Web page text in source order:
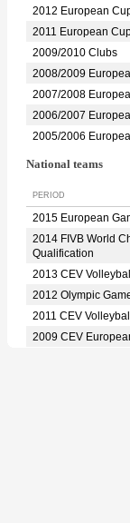
2012 European
2011 European
2009/2010 Clubs
2008/2009
2007/2008
2006/2007
2005/2006
National teams
PERIOD
2015 European
2014 FIVB World
Qualification
2013 CEV
2012 Olympic
2011 CEV
2009 CEV